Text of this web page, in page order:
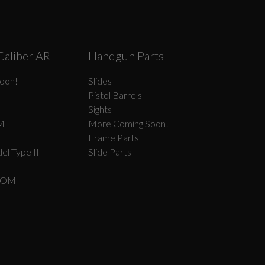
AR
Type II
Handgun Parts
Slides
Pistol Barrels
Sights
More Coming Soon!
Frame Parts
Slide Parts